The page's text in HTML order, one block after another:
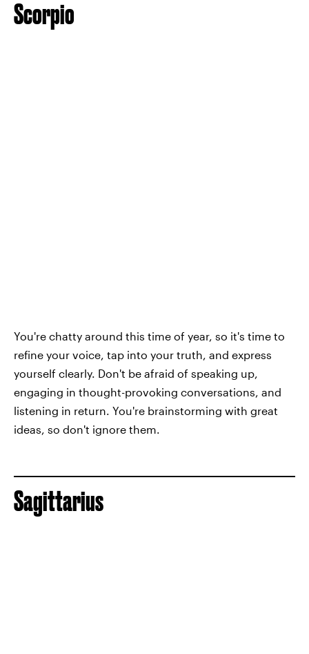
Scorpio
You're chatty around this time of year, so it's time to
refine your voice, tap into your truth, and express
yourself clearly. Don't be afraid of speaking up,
engaging in thought-provoking conversations, and
listening in return. You're brainstorming with great
ideas, so don't ignore them.
Sagittarius